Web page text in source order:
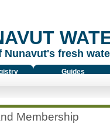
fresh
Guides
Membership